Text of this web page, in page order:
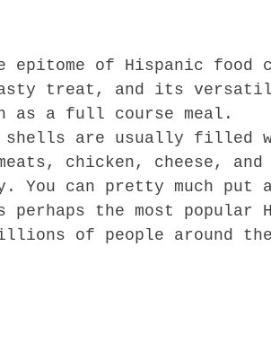
epitome of Hispanic food
treat, and its
as a full course meal.
are usually filled
chicken, cheese,
You can pretty much
the most popular
of people around